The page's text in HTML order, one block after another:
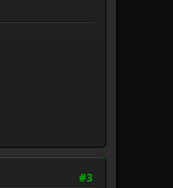
#3